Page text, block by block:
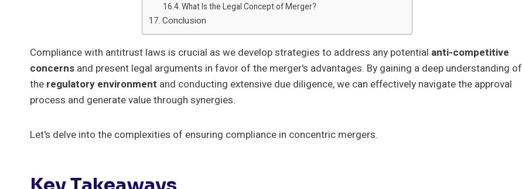
What Is the Legal Concept of Merger?
Conclusion
Compliance with antitrust laws is crucial as we develop strategies to address any potential anti-competitive
concerns and present legal arguments in favor of the merger's advantages. By gaining a deep understanding of
the regulatory environment and conducting extensive due diligence, we can effectively navigate the approval
process and generate value through synergies.
Let's delve into the complexities of ensuring compliance in concentric mergers.